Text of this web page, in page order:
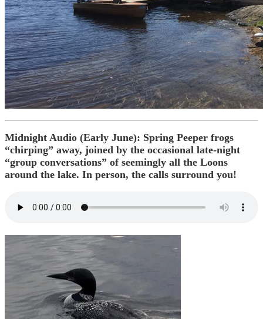
Midnight Audio (Early June): Spring Peeper frogs
“chirping” away, joined by the occasional late-night
“group conversations” of seemingly all the Loons
around the lake. In person, the calls surround you!